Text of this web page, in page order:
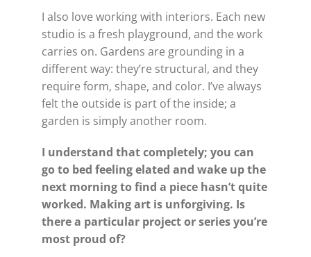
I also love working with interiors. Each new
studio is a fresh playground, and the work
carries on. Gardens are grounding in a
different way: they’re structural, and they
require form, shape, and color. I’ve always
felt the outside is part of the inside; a
garden is simply another room.
I understand that completely; you can
go to bed feeling elated and wake up the
next morning to find a piece hasn’t quite
worked. Making art is unforgiving. Is
there a particular project or series you’re
most proud of?